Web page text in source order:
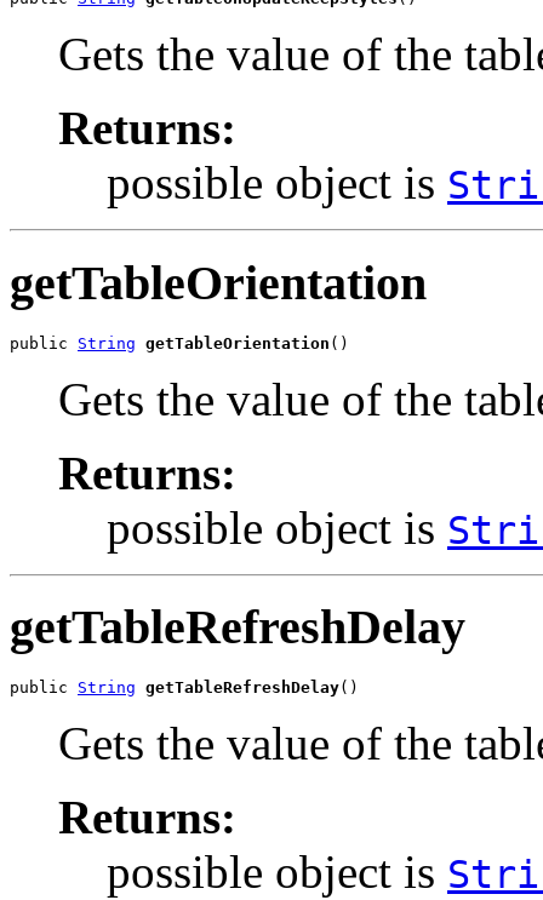
Gets the value of the
Returns:
possible object is
getTableOrientation
public String getTableOrientation ()
Gets the value of the
Returns:
possible object is
getTableRefreshDelay
public String getTableRefreshDelay()
Gets the value of the
Returns:
possible object is